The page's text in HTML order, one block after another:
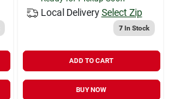
Local Delivery Select Zip
7In Stock
ADD TO CART
BUY NOW